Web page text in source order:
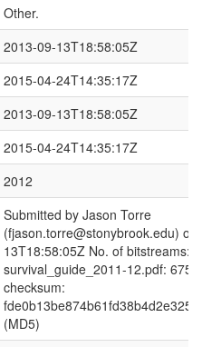
Other.
2013-09-13T18:58:05Z
2015-04-24T14:35:17Z
2013-09-13T18:58:05Z
2015-04-24T14:35:17Z
2012
Submitted by Jason Torre
(fjason.torre@stonybrook.edu)
13T18:58:05Z No. of bitstreams: 1
survival_guide_2011-12.pdf:
checksum:
(MD5)